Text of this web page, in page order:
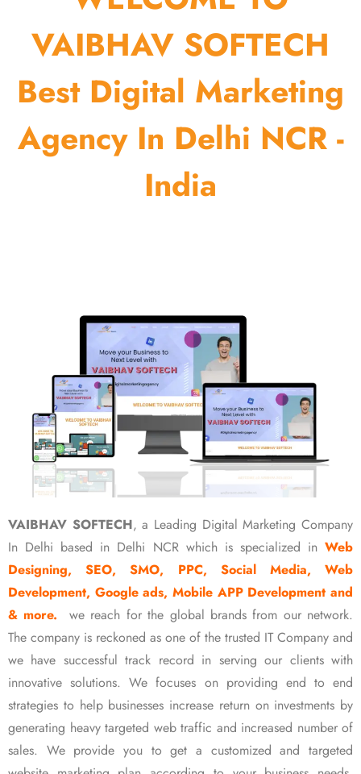
VAIBHAV SOFTECH
Best Digital Marketing
Agency In Delhi NCR -
India
VAIBHAV SOFTECH, a Leading Digital Marketing Company
In Delhi based in Delhi NCR which is specialized in Web
Designing, SEO, SMO, PPC, Social Media, Web
Development, Google ads, Mobile APP Development and
& more.
we reach for the global brands from our network.
The company is reckoned as one of the trusted IT Company and
we have successful track record in serving our clients with
innovative solutions. We focuses on providing end to end
strategies to help businesses increase return on investments by
generating heavy targeted web traffic and increased number of
sales. We provide you to get a customized and targeted